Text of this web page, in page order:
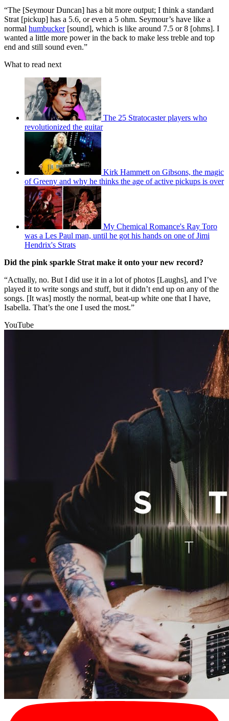
“The [Seymour Duncan] has a bit more output; I think a standard
Strat [pickup] has a 5.6, or even a 5 ohm. Seymour’s have like a
normal humbucker[sound], which is like around 7.5 or 8 [ohms]. I
wanted a little more power in the back to make less treble and top
end and still sound even.”
What to read next
The 25 Stratocaster players who
revolutionized the guitar
Kirk Hammett on Gibsons, the magic
of Greeny and why he thinks the age of active pickups is over
My Chemical Romance's Ray Toro
was a Les Paul man, until he got his hands on one of Jimi
Hendrix's Strats
Did the pink sparkle Strat make it onto your new record?
“Actually, no. But I did use it in a lot of photos [Laughs], and I’ve
played it to write songs and stuff, but it didn’t end up on any of the
songs. [It was] mostly the normal, beat-up white one that I have,
Isabella. That’s the one I used the most.”
YouTube